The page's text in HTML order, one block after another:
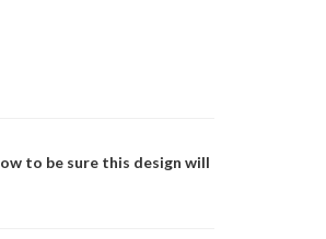
to be sure this design will